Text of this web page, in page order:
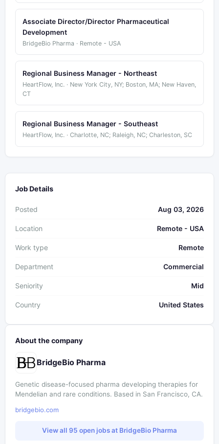
Associate Director/Director Pharmaceutical
Development
BridgeBio Pharma · Remote - USA
Regional Business Manager - Northeast
HeartFlow, Inc. · New York City, NY; Boston, MA; New Haven,
CT
Regional Business Manager - Southeast
HeartFlow, Inc. · Charlotte, NC; Raleigh, NC; Charleston, SC
Job Details
Posted Aug 03, 2026
Location Remote - USA
Work type Remote
Department Commercial
Seniority Mid
Country United States
About the company
BridgeBio Pharma
Genetic disease-focused pharma developing therapies for
Mendelian and rare conditions. Based in San Francisco, CA.
bridgebio.com
View all 95 open jobs at BridgeBio Pharma